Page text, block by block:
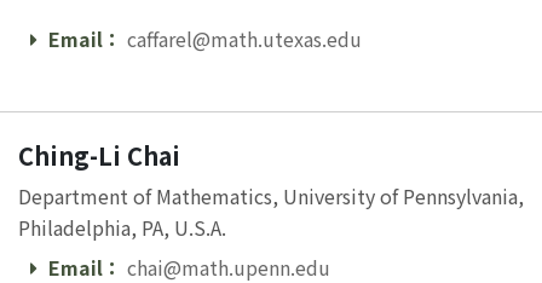
Email
Email： caffarel@math.utexas.edu
Ching-Li Chai
Department of Mathematics, University of Pennsylvania,
Philadelphia, PA, U.S.A.
Email
Email： chai@math.upenn.edu